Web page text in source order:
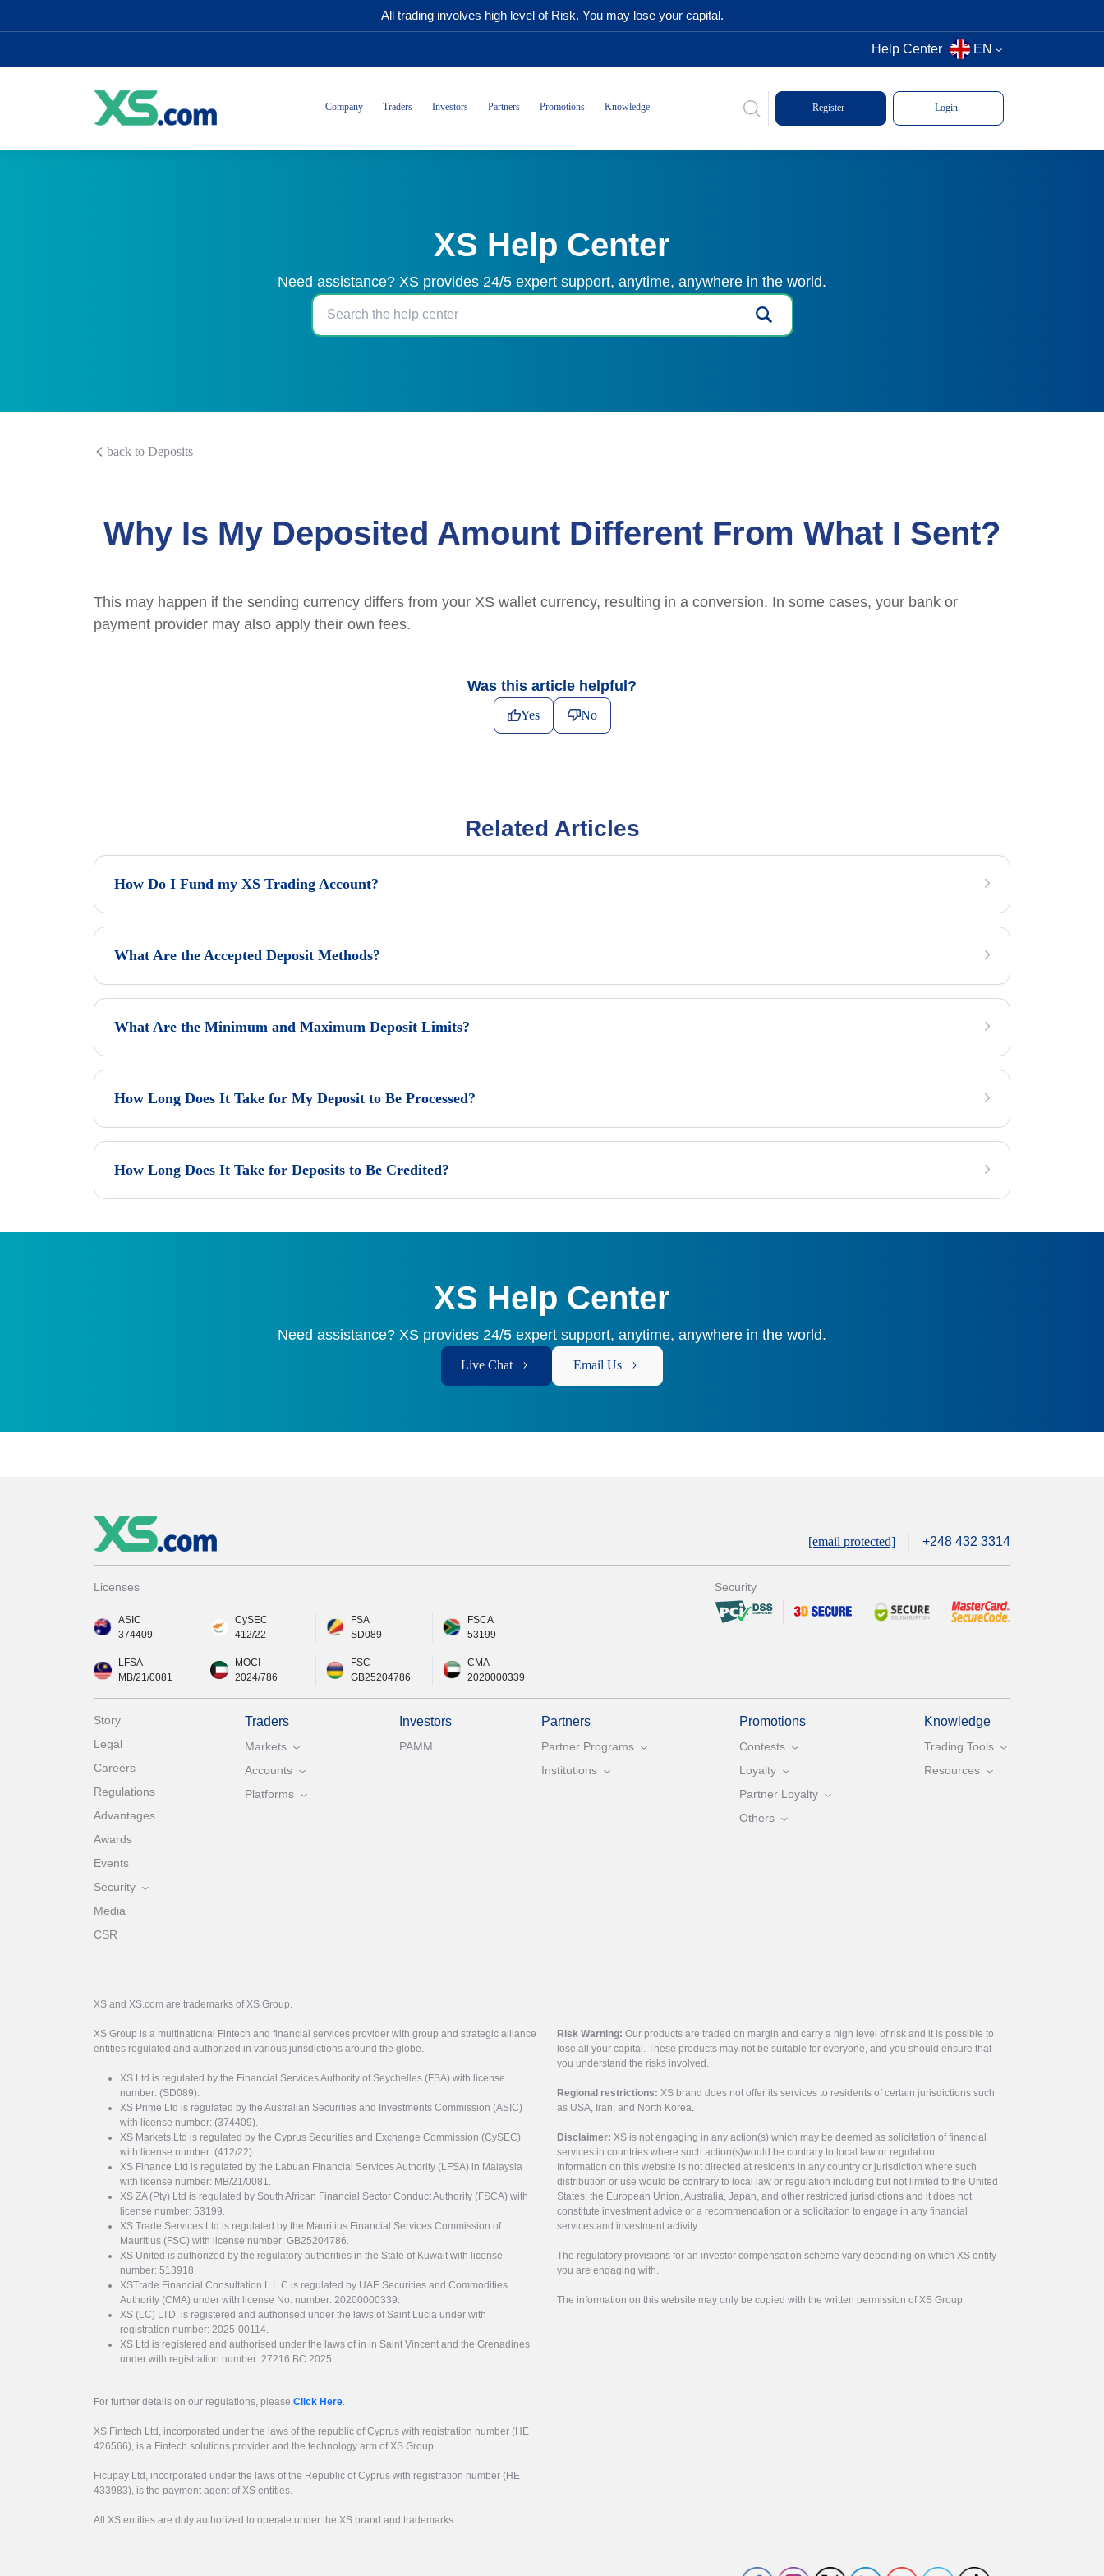
All trading involves high level of Risk. You may lose your capital.
Help Center EN
Company Traders Investors Partners Promotions Knowledge Register Login
XS Help Center
Need assistance? XS provides 24/5 expert support, anytime, anywhere in the world.
back to Deposits
Why Is My Deposited Amount Different From What I Sent?
This may happen if the sending currency differs from your XS wallet currency, resulting in a conversion. In some cases, your bank or
payment provider may also apply their own fees.
Was this article helpful?
Yes No
Related Articles
How Do I Fund my XS Trading Account?
What Are the Accepted Deposit Methods?
What Are the Minimum and Maximum Deposit Limits?
How Long Does It Take for My Deposit to Be Processed?
How Long Does It Take for Deposits to Be Credited?
XS Help Center
Need assistance? XS provides 24/5 expert support, anytime, anywhere in the world.
Live Chat Email Us
[email protected] +248 432 3314
Licenses
ASIC
374409
CySEC
412/22
FSA
SD089
FSCA
53199
LFSA
MB/21/0081
MOCI
2024/786
FSC
GB25204786
CMA
2020000339
Security
Story
Legal
Careers
Regulations
Advantages
Awards
Events
Security
Media
CSR
Traders
Markets
Accounts
Platforms
Investors
PAMM
Partners
Partner Programs
Institutions
Promotions
Contests
Loyalty
Partner Loyalty
Others
Knowledge
Trading Tools
Resources
XS and XS.com are trademarks of XS Group.
XS Group is a multinational Fintech and financial services provider with group and strategic alliance
entities regulated and authorized in various jurisdictions around the globe.
XS Ltd is regulated by the Financial Services Authority of Seychelles (FSA) with license
number: (SD089).
XS Prime Ltd is regulated by the Australian Securities and Investments Commission (ASIC)
with license number: (374409).
XS Markets Ltd is regulated by the Cyprus Securities and Exchange Commission (CySEC)
with license number: (412/22).
XS Finance Ltd is regulated by the Labuan Financial Services Authority (LFSA) in Malaysia
with license number: MB/21/0081.
XS ZA (Pty) Ltd is regulated by South African Financial Sector Conduct Authority (FSCA) with
license number: 53199.
XS Trade Services Ltd is regulated by the Mauritius Financial Services Commission of
Mauritius (FSC) with license number: GB25204786.
XS United is authorized by the regulatory authorities in the State of Kuwait with license
number: 513918.
XSTrade Financial Consultation L.L.C is regulated by UAE Securities and Commodities
Authority (CMA) under with license No. number: 20200000339.
XS (LC) LTD. is registered and authorised under the laws of Saint Lucia under with
registration number: 2025-00114.
XS Ltd is registered and authorised under the laws of in in Saint Vincent and the Grenadines
under with registration number: 27216 BC 2025.
For further details on our regulations, please Click Here.
XS Fintech Ltd, incorporated under the laws of the republic of Cyprus with registration number (HE
426566), is a Fintech solutions provider and the technology arm of XS Group.
Ficupay Ltd, incorporated under the laws of the Republic of Cyprus with registration number (HE
433983), is the payment agent of XS entities.
All XS entities are duly authorized to operate under the XS brand and trademarks.
Risk Warning: Our products are traded on margin and carry a high level of risk and it is possible to
lose all your capital. These products may not be suitable for everyone, and you should ensure that
you understand the risks involved.
Regional restrictions: XS brand does not offer its services to residents of certain jurisdictions such
as USA, Iran, and North Korea.
Disclaimer: XS is not engaging in any action(s) which may be deemed as solicitation of financial
services in countries where such action(s)would be contrary to local law or regulation.
Information on this website is not directed at residents in any country or jurisdiction where such
distribution or use would be contrary to local law or regulation including but not limited to the United
States, the European Union, Australia, Japan, and other restricted jurisdictions and it does not
constitute investment advice or a recommendation or a solicitation to engage in any financial
services and investment activity.
The regulatory provisions for an investor compensation scheme vary depending on which XS entity
you are engaging with.
The information on this website may only be copied with the written permission of XS Group.